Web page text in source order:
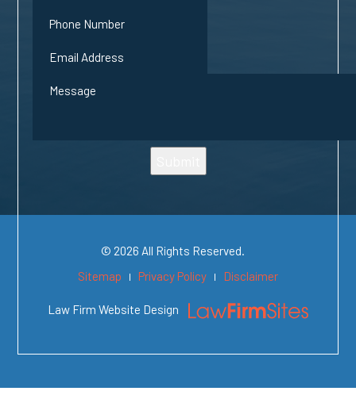
© 2026 All Rights Reserved.
Sitemap
Privacy Policy Disclaimer
Law Firm Website Design